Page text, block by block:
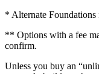
* Alternate Foundations
** Options with a fee
confirm.
Unless you buy an